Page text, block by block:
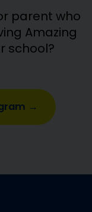
parent who
Amazing
school?
→